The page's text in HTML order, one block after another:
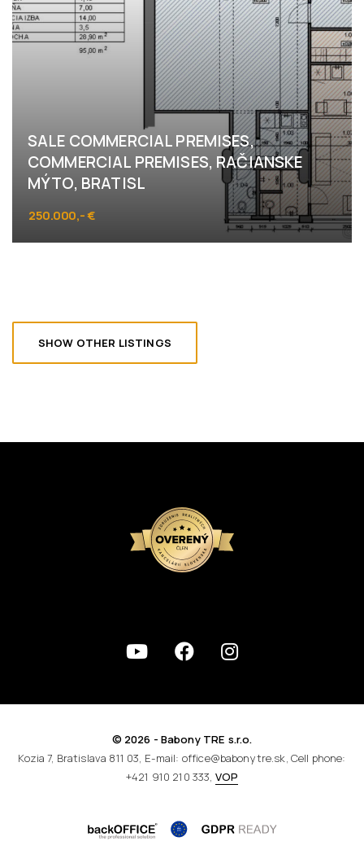
SALE COMMERCIAL PREMISES,
COMMERCIAL PREMISES, RAČIANSKE
MÝTO, BRATISL
250.000,- €
SHOW OTHER LISTINGS
© 2026 - Babony TRE s.r.o.
Kozia 7, Bratislava 811 03, E-mail: office@babonytre.sk, Cell phone:
+421 910 210 333, VOP